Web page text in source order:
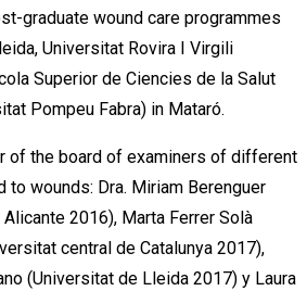
graduate wound care programmes
Universitat Rovira I Virgili
Superior de Ciencies de la Salut
Pompeu Fabra) in Mataró.
of the board of examiners of different
wounds: Dra. Miriam Berenguer
2016), Marta Ferrer Solà
central de Catalunya 2017),
(Universitat de Lleida 2017) y Laura